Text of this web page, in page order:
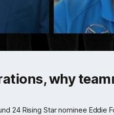
why
24 Rising Star nominee Eddie